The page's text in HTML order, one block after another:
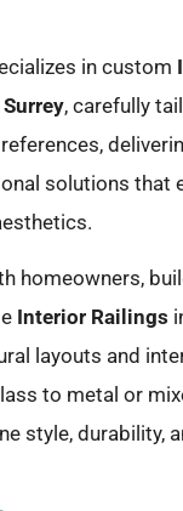
in custom
Surrey, carefully
solutions that
homeowners,
Interior Railings
layouts and
to metal or
style, durability,